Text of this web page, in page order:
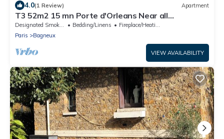
4.0(1 Review) Apartment
T3 52m2 15 mn Porte d'Orleans Near all
amenities, Wifi 10mn Metro
Designated Smoking Area Bedding/Linens
Fireplace/Heating
Paris
Bagneux
VIEW AVAILABILITY